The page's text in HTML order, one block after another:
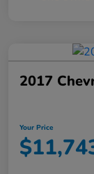
2017
Your Price